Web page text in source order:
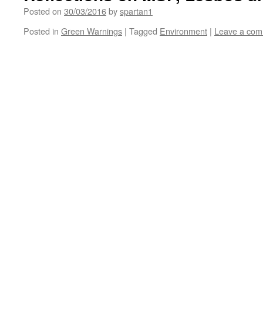
Posted on 30/03/2016byspartan1
Posted in Green Warnings | Tagged Environment | Leave a